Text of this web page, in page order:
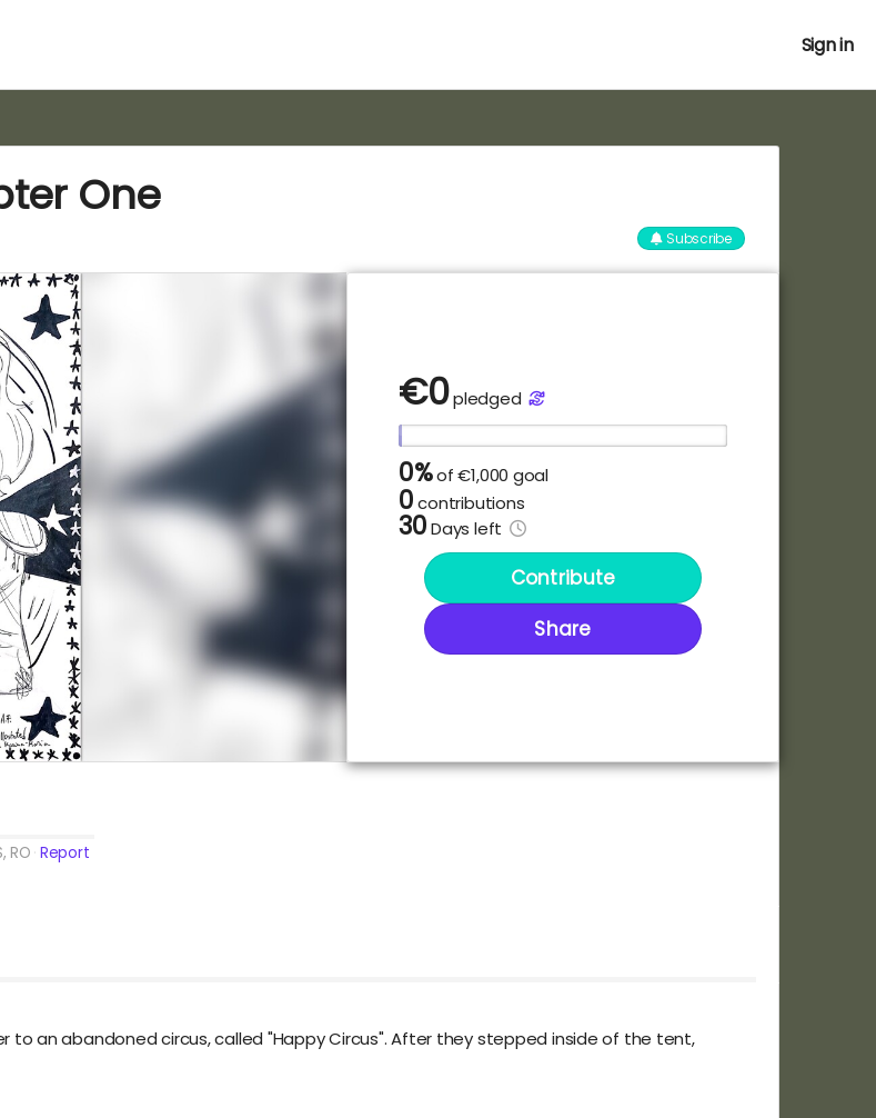
Sign in
One
Subscribe
€0pledged
0%of €1,000 goal
0 contributions
30Days left
Contribute
Share
RO Report
an abandoned circus, called "Happy Circus". After they stepped inside of the tent,